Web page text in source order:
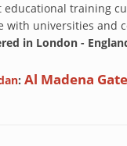
educational training
with universities
in London -
: Al Madena